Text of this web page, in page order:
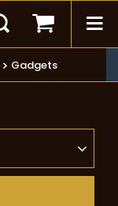
Gadgets